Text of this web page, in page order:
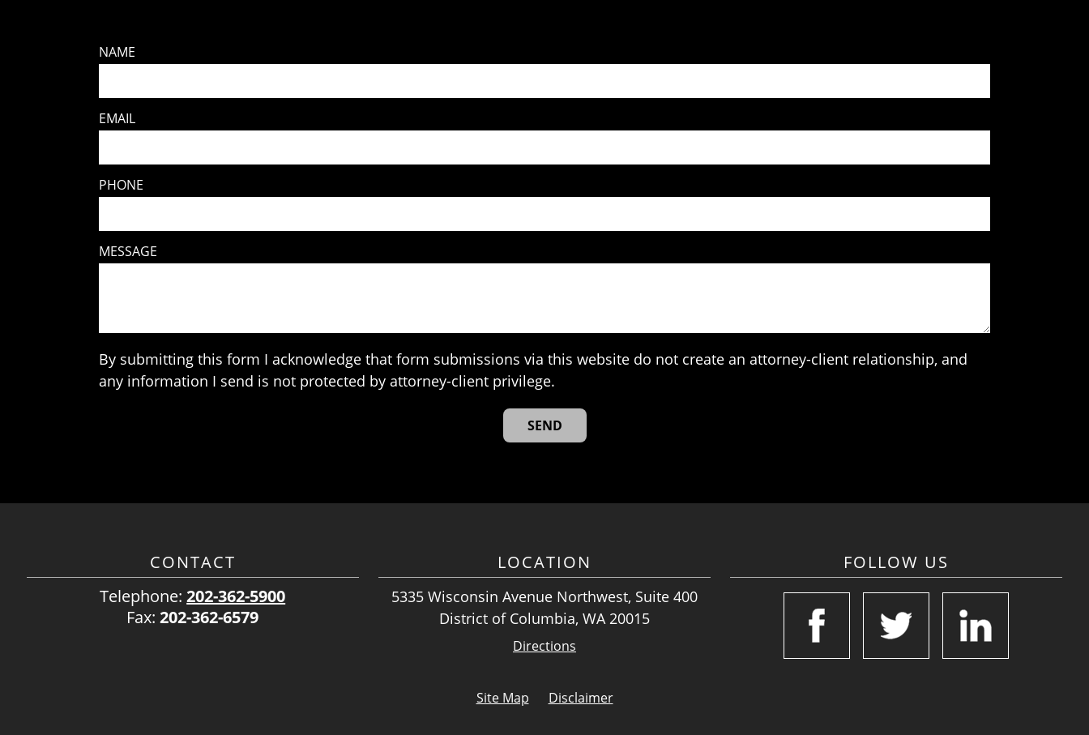
NAME
EMAIL
PHONE
MESSAGE
By submitting this form I acknowledge that form submissions via this website do not create an attorney-client relationship, and
any information I send is not protected by attorney-client privilege.
CONTACT
Telephone:202-362-5900
Fax:202-362-6579
LOCATION
5335 Wisconsin Avenue Northwest, Suite 400
District of Columbia, WA 20015
Directions
FOLLOW US
Site Map Disclaimer